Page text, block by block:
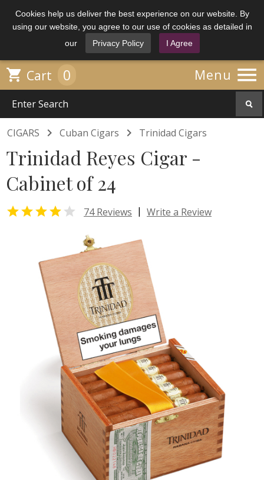
Cookies help us deliver the best experience on our website. By
using our website, you agree to our use of cookies as detailed in
our
Privacy Policy I Agree
Menu 
 Cart 0
CIGARS  Cuban Cigars  Trinidad Cigars
Trinidad Reyes Cigar -
Cabinet of 24
  74 Reviews | Write a Review